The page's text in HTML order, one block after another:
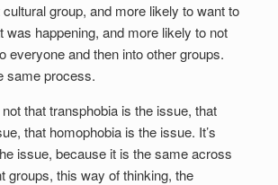
group, and more likely to want to
was happening, and more likely to not
everyone and then into other groups.
same process.
that transphobia is the issue, that
that homophobia is the issue. It’s
issue, because it is the same across
groups, this way of thinking, the